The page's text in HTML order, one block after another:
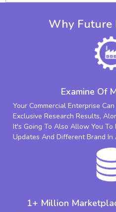
Why Future
Examine Of
Your Commercial Enterprise
Exclusive Research Results,
It's Going To Also Allow You
Updates And Different Brand In
1+ Million